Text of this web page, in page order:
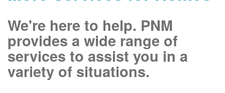
We're here to help. PNM
provides a wide range of
services to assist you in a
variety of situations.